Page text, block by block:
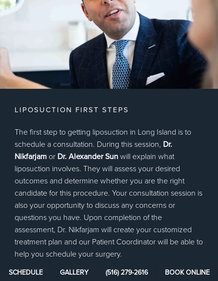
LIPOSUCTION FIRST STEPS
The first step to getting liposuction in Long Island is to
schedule a consultation. During this session, Dr.
Nikfarjam or Dr. Alexander Sunwill explain what
liposuction involves. They will assess your desired
outcomes and determine whether you are the right
candidate for this procedure. Your consultation session is
also your opportunity to discuss any concerns or
questions you have. Upon completion of the
assessment, Dr. Nikfarjam will create your customized
treatment plan and our Patient Coordinator will be able to
help you schedule your surgery.
SCHEDULE GALLERY (516) 279-2616 BOOK ONLINE